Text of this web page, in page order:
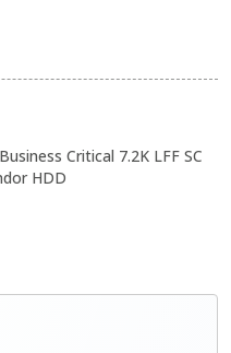
Critical 7.2K LFF SC
HDD